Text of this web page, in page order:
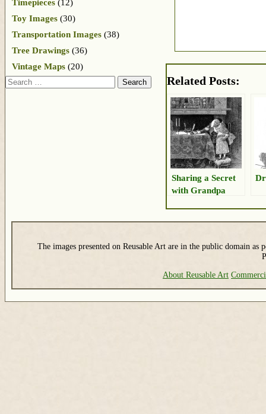
Related Posts:
Sharing a Secret
with Grandpa
Timepieces (12)
Toy Images (30)
Transportation Images (38)
Tree Drawings (36)
Vintage Maps (20)
Search
The images presented on Reusable Art are in the public domain as
About Reusable Art